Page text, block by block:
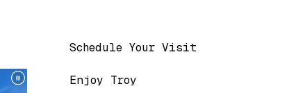
Main navigation
Schedule Your Visit
Enjoy Troy